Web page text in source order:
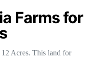
Farms for
Acres. This land for